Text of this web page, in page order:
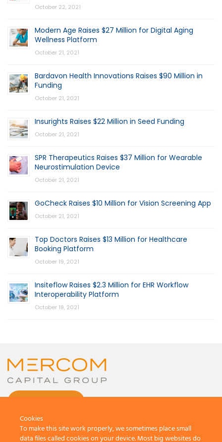
October 22, 2021
Modern Age Raises $27 Million for Digital Aging
Wellness Platform
October 21, 2021
Bardavon Health Innovations Raises $90 Million in
Funding
October 21, 2021
Insurights Raises $22 Million in Seed Funding
October 21, 2021
SPR Therapeutics Raises $37 Million for Wearable
Neurostimulation Device
October 21, 2021
GoCheck Raises $10 Million for Vision Screening App
October 21, 2021
Top Doctors Raises $13 Million for Healthcare
Booking Platform
October 19, 2021
Insiteflow Raises $2.3 Million for EHR Workflow
Interoperability Platform
October 19, 2021
Cookies
To make this site work properly, we sometimes place small
data files called cookies on your device. Most big websites do